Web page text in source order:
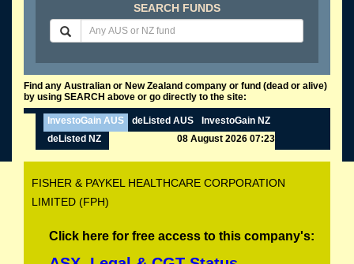
SEARCH FUNDS
Find any Australian or New Zealand company or fund (dead or alive)
by using SEARCH above or go directly to the site:
InvestoGain AUS deListed AUS
InvestoGain NZ
deListed NZ
08 August 2026 07:23
FISHER & PAYKEL HEALTHCARE CORPORATION
LIMITED (FPH)
Click here for free access to this company's: